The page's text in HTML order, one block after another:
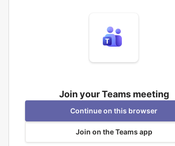
Join your Teams meeting
Continue on this browser
Join on the Teams app